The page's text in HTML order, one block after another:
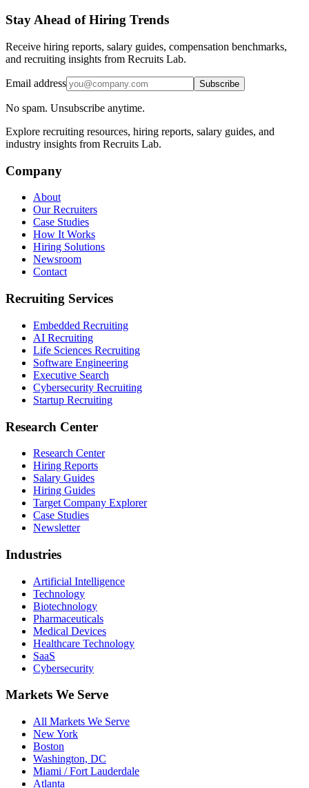
Stay Ahead of Hiring Trends
Receive hiring reports, salary guides, compensation benchmarks,
and recruiting insights from Recruits Lab.
Email address Subscribe
No spam. Unsubscribe anytime.
Explore recruiting resources, hiring reports, salary guides, and
industry insights from Recruits Lab.
Company
About
Our Recruiters
Case Studies
How It Works
Hiring Solutions
Newsroom
Contact
Recruiting Services
Embedded Recruiting
AI Recruiting
Life Sciences Recruiting
Software Engineering
Executive Search
Cybersecurity Recruiting
Startup Recruiting
Research Center
Research Center
Hiring Reports
Salary Guides
Hiring Guides
Target Company Explorer
Case Studies
Newsletter
Industries
Artificial Intelligence
Technology
Biotechnology
Pharmaceuticals
Medical Devices
Healthcare Technology
SaaS
Cybersecurity
Markets We Serve
All Markets We Serve
New York
Boston
Washington, DC
Miami / Fort Lauderdale
Atlanta